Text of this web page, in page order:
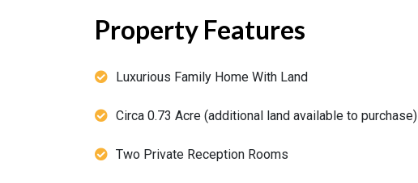
Property Features
Luxurious Family Home With Land
Circa 0.73 Acre (additional land available to purchase)
Two Private Reception Rooms